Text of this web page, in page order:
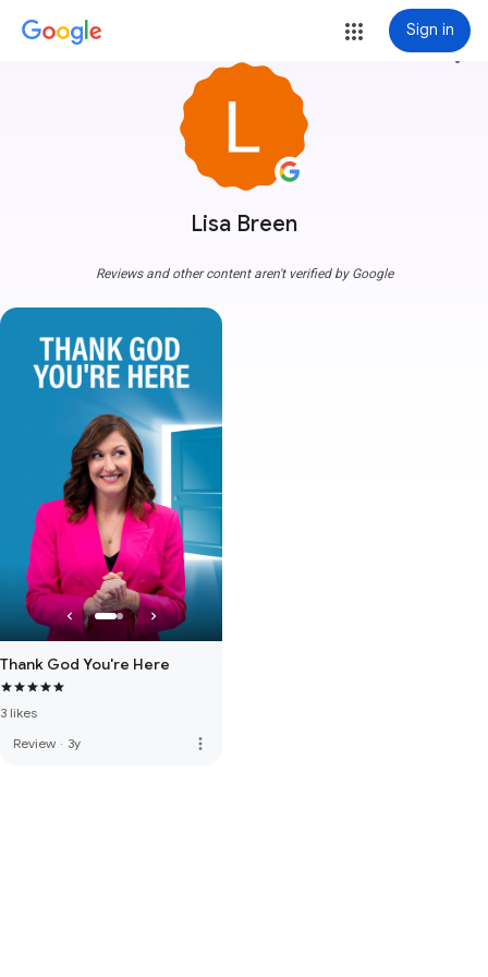
Sign in
Lisa Breen
more_vert
Reviews and other content aren't verified by Google
Thank God You're Here
3 likes
Review · 3y more_vert